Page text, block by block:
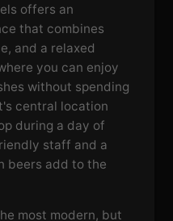
offers an
that combines
and a relaxed
you can enjoy
without spending
central location
during a day of
staff and a
beers add to the
most modern, but